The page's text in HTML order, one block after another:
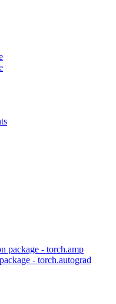
package - torch.amp
- torch.autograd